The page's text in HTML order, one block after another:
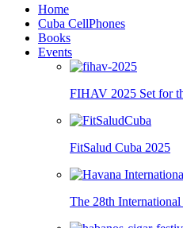
Home
Cuba CellPhones
Books
Events
FIHAV 2025 Set for
FitSalud Cuba 2025
The 28th